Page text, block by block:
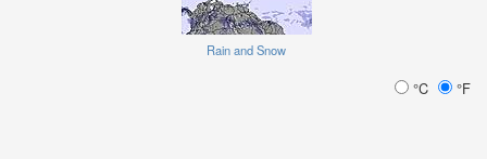
Rain and Snow
°C °F